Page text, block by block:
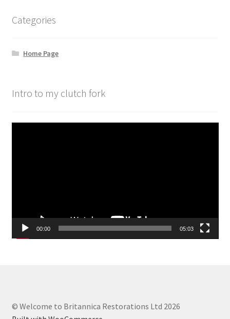
Categories
Home Page
Intro to my clutch fork
00:00 05:03
© Welcome to Britannica Restorations Ltd 2026